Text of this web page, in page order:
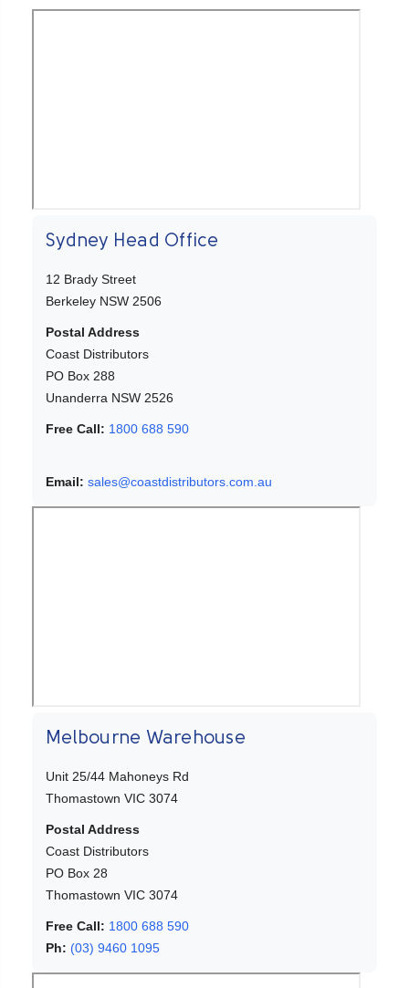
Sydney Head Office
12 Brady Street
Berkeley NSW 2506
Postal Address
Coast Distributors
PO Box 288
Unanderra NSW 2526
Free Call: 1800 688 590
Email: sales@coastdistributors.com.au
Melbourne Warehouse
Unit 25/44 Mahoneys Rd
Thomastown VIC 3074
Postal Address
Coast Distributors
PO Box 28
Thomastown VIC 3074
Free Call: 1800 688 590
Ph: (03) 9460 1095